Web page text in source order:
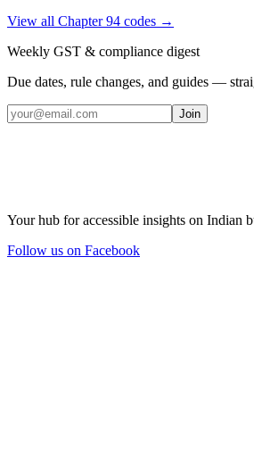
View all Chapter94 codes →
Weekly GST & compliance digest
Due dates, rule changes, and guides —
Join
Your hub for accessible insights on Indian
Follow us on Facebook